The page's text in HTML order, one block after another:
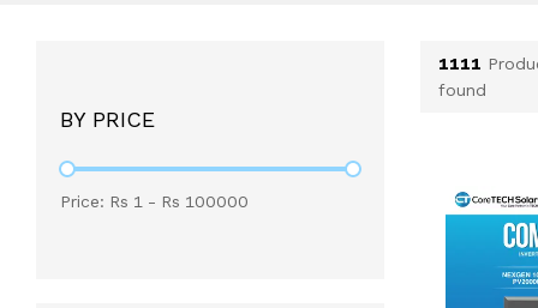
BY PRICE
Price: Rs 1 - Rs 100000
1111
found